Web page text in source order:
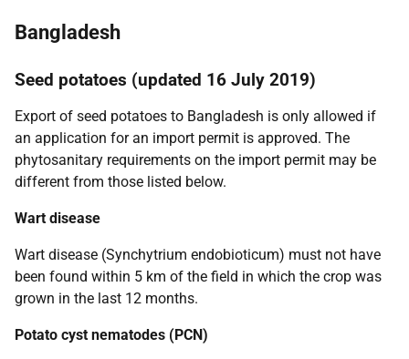
Bangladesh
Seed potatoes (updated 16 July 2019)
Export of seed potatoes to Bangladesh is only allowed if
an application for an import permit is approved. The
phytosanitary requirements on the import permit may be
different from those listed below.
Wart disease
Wart disease (Synchytrium endobioticum) must not have
been found within 5 km of the field in which the crop was
grown in the last 12 months.
Potato cyst nematodes (PCN)